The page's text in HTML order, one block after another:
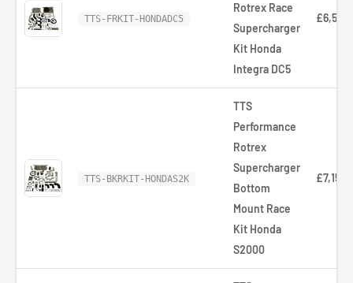
TTS-FRKIT-HONDADC5
Rotrex Race
Supercharger
Kit Honda
Integra DC5
TTS-BKRKIT-HONDAS2K
TTS
Performance
Rotrex
Supercharger
Bottom
Mount Race
Kit Honda
S2000